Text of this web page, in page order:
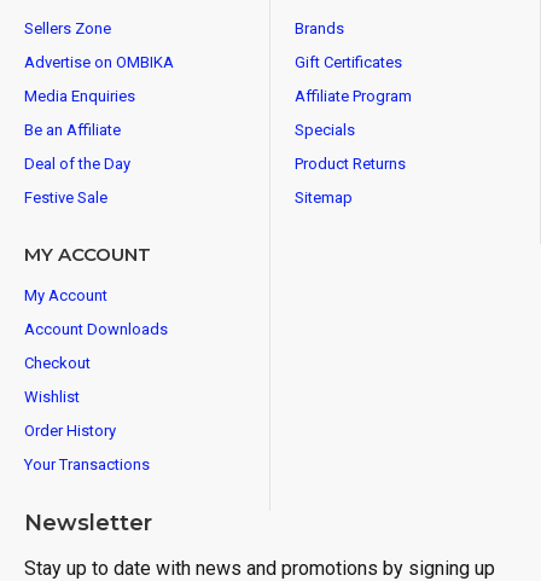
Sellers Zone
Advertise on OMBIKA
Media Enquiries
Be an Affiliate
Deal of the Day
Festive Sale
Brands
Gift Certificates
Affiliate Program
Specials
Product Returns
Sitemap
MY ACCOUNT
My Account
Account Downloads
Checkout
Wishlist
Order History
Your Transactions
Newsletter
Stay up to date with news and promotions by signing up